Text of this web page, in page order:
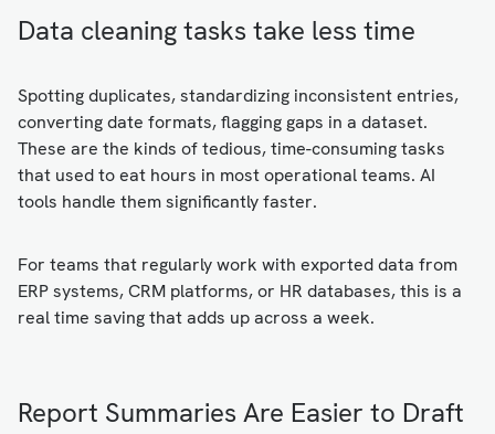
Data cleaning tasks take less time
Spotting duplicates, standardizing inconsistent entries,
converting date formats, flagging gaps in a dataset.
These are the kinds of tedious, time-consuming tasks
that used to eat hours in most operational teams. AI
tools handle them significantly faster.
For teams that regularly work with exported data from
ERP systems, CRM platforms, or HR databases, this is a
real time saving that adds up across a week.
Report Summaries Are Easier to Draft